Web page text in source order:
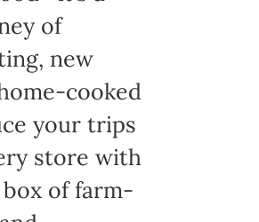
of
new
cooked
your trips
store with
of farm-